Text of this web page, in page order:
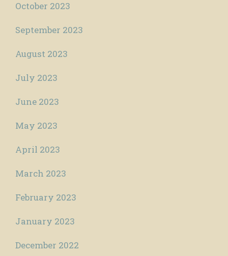
October 2023
September 2023
August 2023
July 2023
June 2023
May 2023
April 2023
March 2023
February 2023
January 2023
December 2022